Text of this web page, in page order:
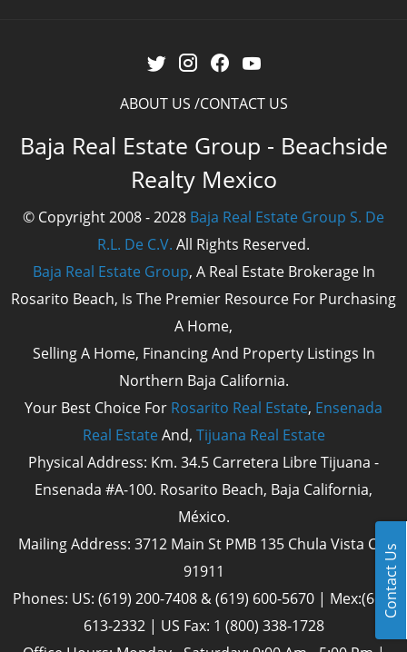
Contact Us
ABOUT US CONTACT US
Baja Real Estate Group - Beachside
Realty Mexico
© Copyright 2008 - 2028 Baja Real Estate Group S. De
R.L. De C.V. All Rights Reserved.
Baja Real Estate Group, A Real Estate Brokerage In
Rosarito Beach, Is The Premier Resource For Purchasing
A Home,
Selling A Home, Financing And Property Listings In
Northern Baja California.
Your Best Choice For Rosarito Real Estate, Ensenada
Real Estate And, Tijuana Real Estate
Physical Address: Km. 34.5 Carretera Libre Tijuana -
Ensenada #A-100. Rosarito Beach, Baja California,
México.
Mailing Address: 3712 Main St PMB 135 Chula Vista Cal
91911
Phones: US: (619) 200-7408 & (619) 600-5670 | Mex:(661)
613-2332 | US Fax: 1 (800) 338-1728